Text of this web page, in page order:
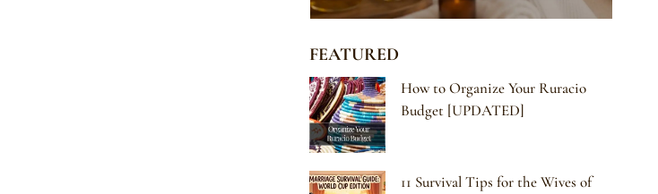
FEATURED
How to Organize Your Ruracio
Budget [UPDATED]
11 Survival Tips for the Wives of